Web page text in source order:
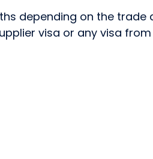
depending on the
visa or any visa